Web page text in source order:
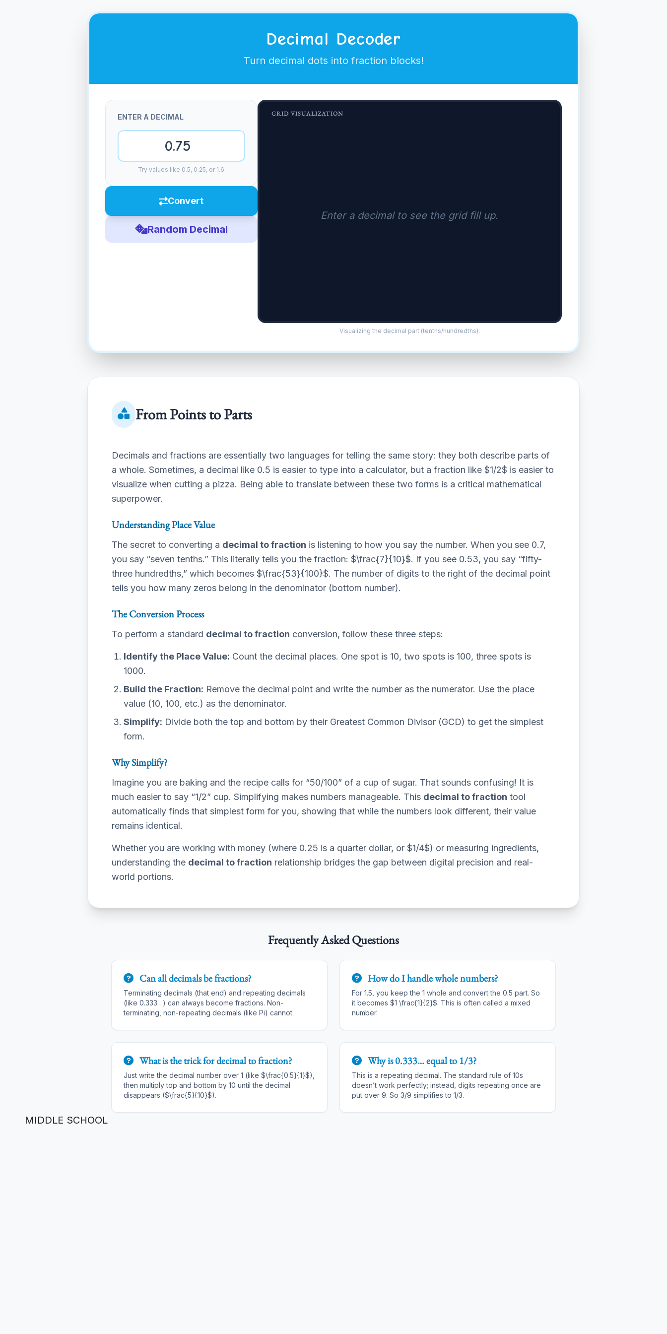
Decimal Decoder
Turn decimal dots into fraction blocks!
ENTER A DECIMAL
Try values like 0.5, 0.25, or 1.6
Convert
Random Decimal
GRID VISUALIZATION
Enter a decimal to see the grid fill up.
Visualizing the decimal part (tenths/hundredths).
From Points to Parts
Decimals and fractions are essentially two languages for telling the same story: they both describe parts of
a whole. Sometimes, a decimal like 0.5 is easier to type into a calculator, but a fraction like $1/2$ is easier to
visualize when cutting a pizza. Being able to translate between these two forms is a critical mathematical
superpower.
Understanding Place Value
The secret to converting a decimal to fraction is listening to how you say the number. When you see 0.7,
you say “seven tenths.” This literally tells you the fraction: $\frac{7}{10}$. If you see 0.53, you say “fifty-
three hundredths,” which becomes $\frac{53}{100}$. The number of digits to the right of the decimal point
tells you how many zeros belong in the denominator (bottom number).
The Conversion Process
To perform a standard decimal to fraction conversion, follow these three steps:
Identify the Place Value: Count the decimal places. One spot is 10, two spots is 100, three spots is
1000.
Build the Fraction: Remove the decimal point and write the number as the numerator. Use the place
value (10, 100, etc.) as the denominator.
Simplify: Divide both the top and bottom by their Greatest Common Divisor (GCD) to get the simplest
form.
Why Simplify?
Imagine you are baking and the recipe calls for “50/100” of a cup of sugar. That sounds confusing! It is
much easier to say “1/2” cup. Simplifying makes numbers manageable. This decimal to fraction tool
automatically finds that simplest form for you, showing that while the numbers look different, their value
remains identical.
Whether you are working with money (where 0.25 is a quarter dollar, or $1/4$) or measuring ingredients,
understanding the decimal to fraction relationship bridges the gap between digital precision and real-
world portions.
Frequently Asked Questions
Can all decimals be fractions?
Terminating decimals (that end) and repeating decimals
(like 0.333…) can always become fractions. Non-
terminating, non-repeating decimals (like Pi) cannot.
How do I handle whole numbers?
For 1.5, you keep the 1 whole and convert the 0.5 part. So
it becomes $1 \frac{1}{2}$. This is often called a mixed
number.
What is the trick fordecimal to fraction?
Just write the decimal number over 1 (like $\frac{0.5}{1}$),
then multiply top and bottom by 10 until the decimal
disappears ($\frac{5}{10}$).
Why is 0.333… equal to 1/3?
This is a repeating decimal. The standard rule of 10s
doesn’t work perfectly; instead, digits repeating once are
put over 9. So 3/9 simplifies to 1/3.
MIDDLE SCHOOL